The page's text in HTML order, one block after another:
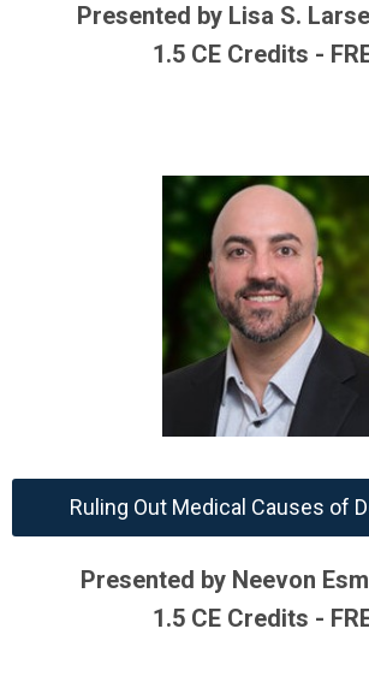
Presented by Lisa S.
1.5 CE Credits -
Ruling Out Medical Causes of
Presented by Neevon
1.5 CE Credits -